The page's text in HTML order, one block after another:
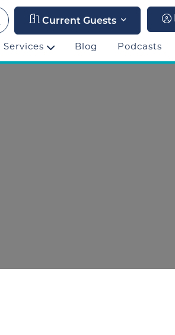
Current Guests
Services Blog Podcasts